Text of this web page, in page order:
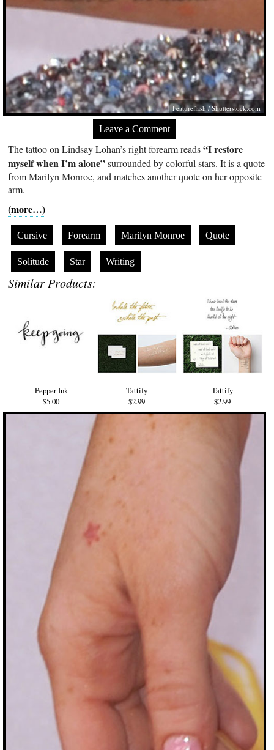
Featureflash /Shutterstock.com
Leave a Comment
The tattoo on Lindsay Lohan’s right forearm reads“I restore
myself when I’m alone”surrounded by colorful stars. It is a quote
from Marilyn Monroe, and matches another quote on her opposite
arm.
(more…)
Cursive Forearm Marilyn Monroe Quote
Solitude Star Writing
Similar Products:
Pepper Ink
$5.00
Tattify
$2.99
Tattify
$2.99